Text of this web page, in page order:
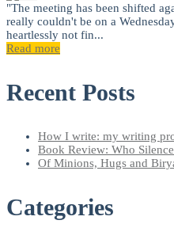
"The meeting has been shifted
really couldn't be on a
heartlessly not fin...
Read more
Recent Posts
How I write: my writing
Book Review: Who
Of Minions, Hugs and
Categories